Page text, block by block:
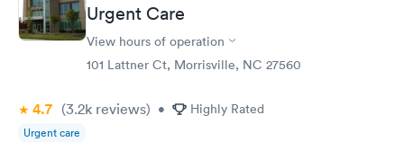
Urgent Care
View hours of operation
101 Lattner Ct, Morrisville, NC 27560
4.7 (3.2k reviews) • Highly Rated
Urgent care